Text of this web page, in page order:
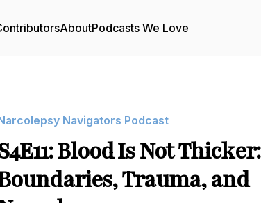
AboutPodcasts We Love
Navigators Podcast
Blood Is Not Thicker:
Trauma, and